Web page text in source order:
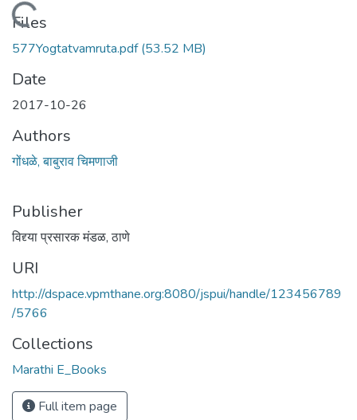
Loading...
Files
577Yogtatvamruta.pdf(53.52 MB)
Date
2017-10-26
Authors
गोंधळे, बाबुराव चिमणाजी
Publisher
विद्द्या प्रसारक मंडळ, ठाणे
URI
http://dspace.vpmthane.org:8080/jspui/handle/123456789
/5766
Collections
Marathi E_Books
Full item page